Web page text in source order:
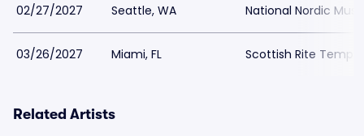
02/27/2027 Seattle, WA National Nordic
03/26/2027 Miami, FL Scottish Rite
Related Artists